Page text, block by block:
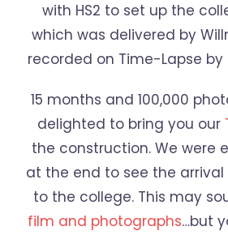
with HS2 to set up the
which was delivered by
recorded on Time-Lapse by
15 months and 100,000
delighted to bring you our
the construction. We were
at the end to see the
to the college. This may
film and photographs…but